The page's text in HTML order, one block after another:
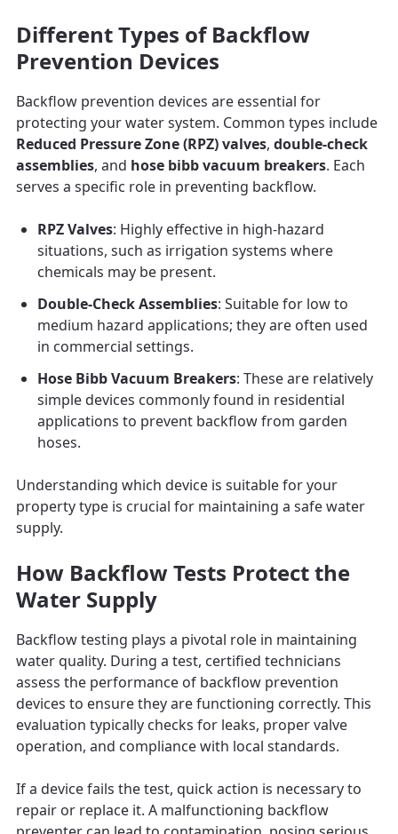
Different Types of Backflow
Prevention Devices
Backflow prevention devices are essential for
protecting your water system. Common types include
Reduced Pressure Zone (RPZ) valves, double-check
assemblies, and hose bibb vacuum breakers. Each
serves a specific role in preventing backflow.
RPZ Valves: Highly effective in high-hazard
situations, such as irrigation systems where
chemicals may be present.
Double-Check Assemblies: Suitable for low to
medium hazard applications; they are often used
in commercial settings.
Hose Bibb Vacuum Breakers: These are relatively
simple devices commonly found in residential
applications to prevent backflow from garden
hoses.
Understanding which device is suitable for your
property type is crucial for maintaining a safe water
supply.
How Backflow Tests Protect the
Water Supply
Backflow testing plays a pivotal role in maintaining
water quality. During a test, certified technicians
assess the performance of backflow prevention
devices to ensure they are functioning correctly. This
evaluation typically checks for leaks, proper valve
operation, and compliance with local standards.
If a device fails the test, quick action is necessary to
repair or replace it. A malfunctioning backflow